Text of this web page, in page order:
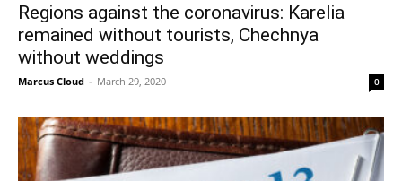
Regions against the coronavirus: Karelia
remained without tourists, Chechnya
without weddings
Marcus Cloud - March 29, 2020 0